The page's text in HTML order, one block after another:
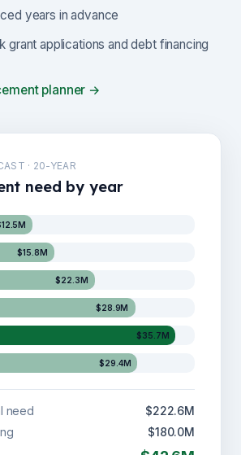
· 20-YEAR
need by year
$15.8M
$22.3M
$28.9M
$35.7M
$29.4M
need
$222.6M
$180.0M
years in advance
grant applications and debt financing
planner →